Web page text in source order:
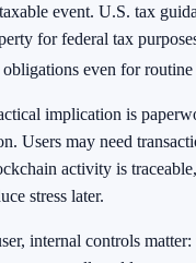
event. U.S. tax
for federal tax
even for
implication is
Users may need
activity is
stress later.
internal controls